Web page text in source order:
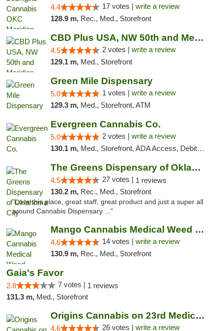
4.4 17 votes | write a review
128.9 m, Rec., Med., Storefront
CBD Plus USA, NW 50th and Meridian
4.5 2 votes | write a review
129.1 m, Med., Storefront
Green Mile Dispensary
5.0 1 votes | write a review
129.3 m, Med., Storefront, ATM
Evergreen Cannabis Co.
5.0 2 votes | write a review
130.1 m, Med., Storefront, ADA Access, Debit Card, Pickup
The Greens Dispensary of Oklahoma City
4.5 27 votes | 1 reviews
130.2 m, Rec., Med., Storefront
"Love this place, great staff, great product and just a super all
around Cannabis Dispensary ..."
Mango Cannabis Medical Weed Dispensary Lyo...
4.6 14 votes | write a review
130.9 m, Rec., Med., Storefront
Gaia's Favor
2.8 7 votes | 1 reviews
131.3 m, Med., Storefront
Origins Cannabis on 23rd Medical Marijuana...
4.6 26 votes | write a review